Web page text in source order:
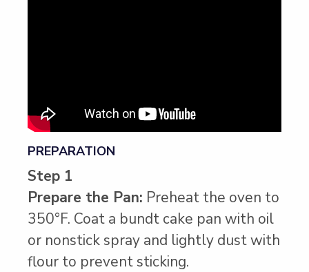
PREPARATION
Step 1
Prepare the Pan: Preheat the oven to
350°F. Coat a bundt cake pan with oil
or nonstick spray and lightly dust with
flour to prevent sticking.